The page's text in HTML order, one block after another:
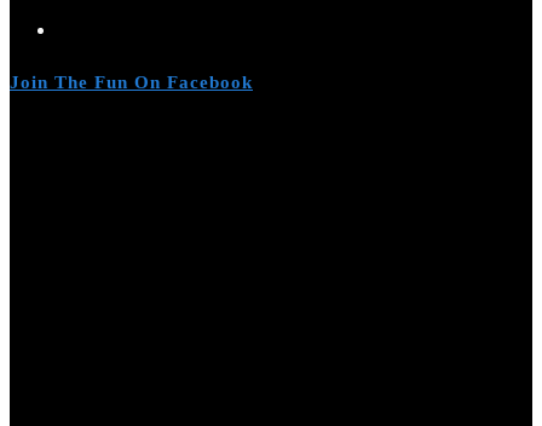
Join The Fun On Facebook